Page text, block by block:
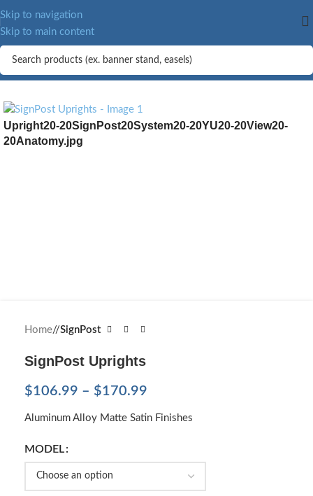
Skip to navigation
Skip to main content
Upright20-20SignPost20System20-20YU20-20View20-
20Anatomy.jpg
Home/ SignPost
SignPost Uprights
$106.99 – $170.99
Aluminum Alloy Matte Satin Finishes
MODEL